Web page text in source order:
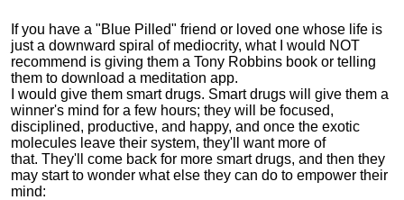
If you have a "Blue Pilled" friend or loved one whose life is
just a downward spiral of mediocrity, what I would NOT
recommend is giving them a Tony Robbins book or telling
them to download a meditation app.
I would give them smart drugs. Smart drugs will give them a
winner's mind for a few hours; they will be focused,
disciplined, productive, and happy, and once the exotic
molecules leave their system, they'll want more of
that. They'll come back for more smart drugs, and then they
may start to wonder what else they can do to empower their
mind: